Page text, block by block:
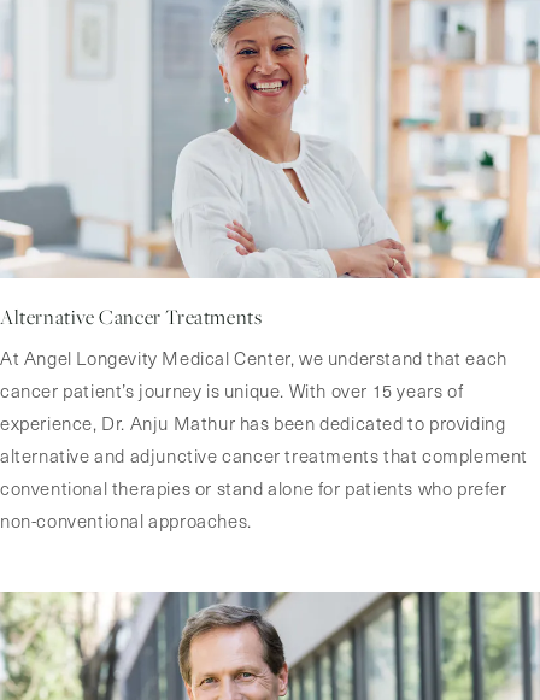
Alternative Cancer Treatments
At Angel Longevity Medical Center, we understand that each
cancer patient’s journey is unique. With over 15 years of
experience, Dr. Anju Mathur has been dedicated to providing
alternative and adjunctive cancer treatments that complement
conventional therapies or stand alone for patients who prefer
non-conventional approaches.